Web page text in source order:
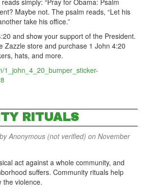
simply: “Pray for Obama: Psalm
Maybe not. The psalm reads, “Let his
take his office.”
and show your support of the President.
Zazzle store and purchase 1 John 4:20
hats, and more.
1_john_4_20_bumper_sticker-
RITUALS
Anonymous (not verified) on November
act against a whole community, and
suffers. Community rituals help
the violence.